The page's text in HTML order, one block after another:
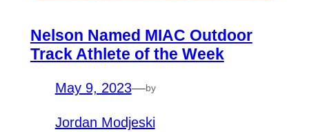
Nelson Named MIAC Outdoor
Track Athlete of the Week
May 9, 2023—by
Jordan Modjeski